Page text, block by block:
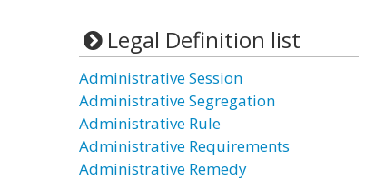
Legal Definition list
Administrative Session
Administrative Segregation
Administrative Rule
Administrative Requirements
Administrative Remedy